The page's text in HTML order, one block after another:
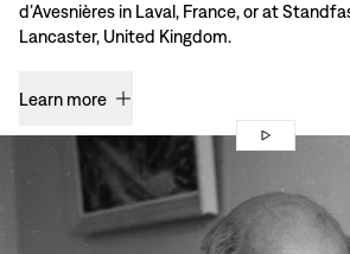
d’Avesnières in Laval, France, or at
Lancaster, United Kingdom.
Learn more